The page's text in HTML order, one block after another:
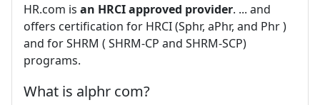
HR.com is an HRCI approved provider. ... and
offers certification for HRCI (Sphr, aPhr, and Phr )
and for SHRM ( SHRM-CP and SHRM-SCP)
programs.
What is alphr com?